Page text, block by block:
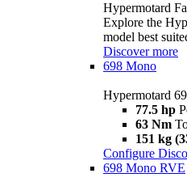
Hypermotard
Explore the
model best
Discover more
698 Mono
Hypermotard
77.5 hp
63 Nm
151 kg
Configure
698 Mono RVE